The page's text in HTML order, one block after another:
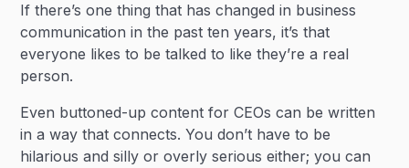
If there’s one thing that has changed in business
communication in the past ten years, it’s that
everyone likes to be talked to like they’re a real
person.
Even buttoned-up content for CEOs can be written
in a way that connects. You don’t have to be
hilarious and silly or overly serious either; you can